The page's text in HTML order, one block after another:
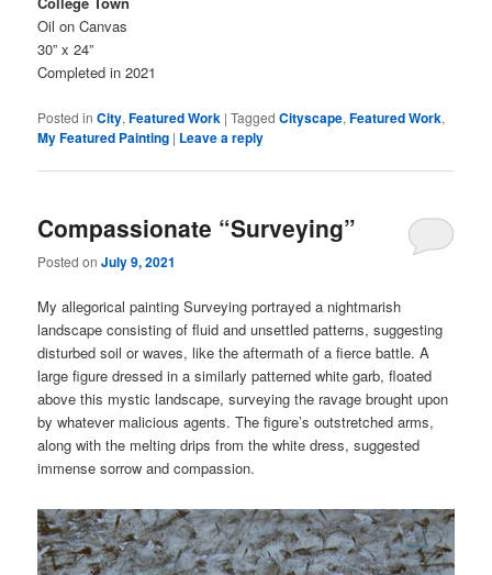
Oil on Canvas
30” x 24”
Completed in 2021
Posted in City,Featured Work |Tagged Cityscape,Featured Work,
My Featured Painting | Leave a reply
Compassionate “Surveying”
Posted onJuly 9, 2021
My allegorical painting Surveying portrayed a nightmarish
landscape consisting of fluid and unsettled patterns, suggesting
disturbed soil or waves, like the aftermath of a fierce battle. A
large figure dressed in a similarly patterned white garb, floated
above this mystic landscape, surveying the ravage brought upon
by whatever malicious agents. The figure’s outstretched arms,
along with the melting drips from the white dress, suggested
immense sorrow and compassion.